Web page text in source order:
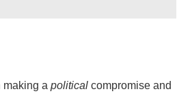
making a political compromise and